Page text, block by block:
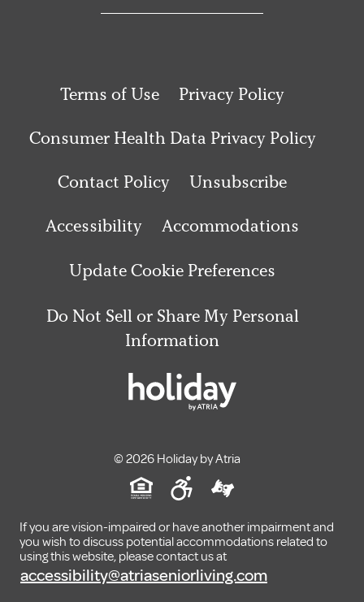
Terms of Use Privacy Policy
Consumer Health Data Privacy Policy
Contact Policy Unsubscribe
Accessibility Accommodations
Update Cookie Preferences
Do Not Sell or Share My Personal
Information
© 2026 Holiday by Atria
If you are vision-impaired or have another impairment and
you wish to discuss potential accommodations related to
using this website, please contact us at
accessibility@atriaseniorliving.com